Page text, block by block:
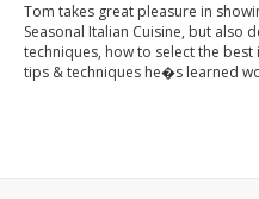
Tom takes great pleasure in
Seasonal Italian Cuisine, but also
techniques, how to select the
tips & techniques he�s learned